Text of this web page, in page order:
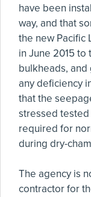
have been
way, and that
the new Pacific
in June 2015 to
bulkheads,
any deficiency
that the
stressed tested
required for
during dry-
The agency is
contractor for